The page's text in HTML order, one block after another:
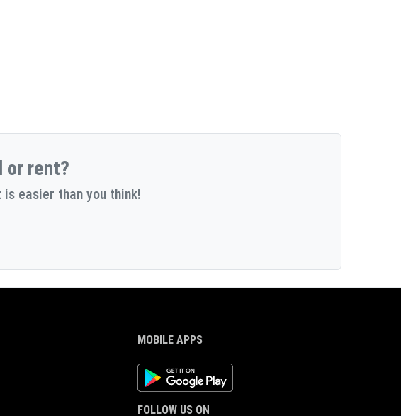
or rent?
is easier than you think!
MOBILE APPS
Android App
FOLLOW US ON